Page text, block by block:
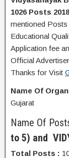
1026 Posts
mentioned Posts
Educational Q
Application fee
Official
Thanks for Visit
Name Of
Gujarat
Name Of
to 5) and
Total Posts :